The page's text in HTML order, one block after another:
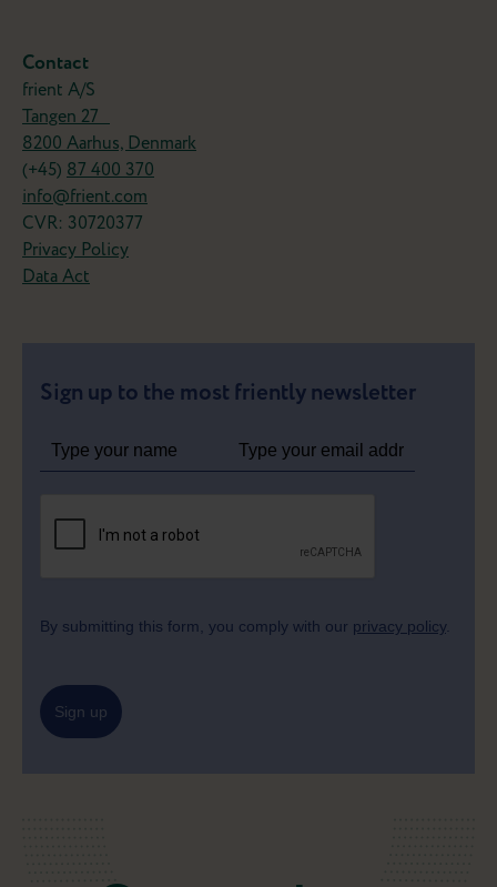
Contact
frient A/S
Tangen 27
8200 Aarhus, Denmark
(+45) 87 400 370
info@frient.com
CVR: 30720377
Privacy Policy
Data Act
Sign up to the most friently newsletter
By submitting this form, you comply with our privacy policy.
Sign up